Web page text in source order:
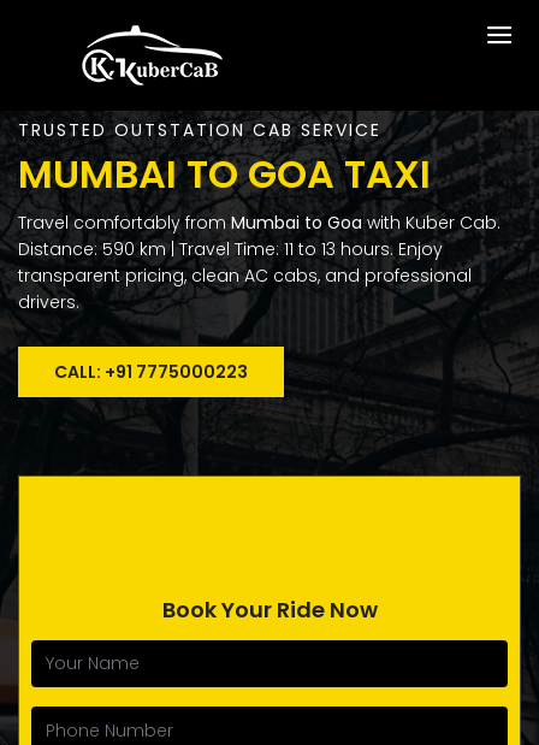
TRUSTED OUTSTATION CAB SERVICE
MUMBAI TO GOA TAXI
Travel comfortably from Mumbai to Goawith Kuber Cab.
Distance: 590 km | Travel Time: 11 to 13 hours. Enjoy
transparent pricing, clean AC cabs, and professional
drivers.
CALL: +91 7775000223
Book Your Ride Now